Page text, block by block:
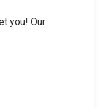
you! Our